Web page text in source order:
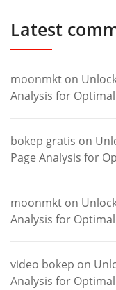
Latest
moonmkt on
Analysis for
bokep gratis on
Page Analysis for
moonmkt on
Analysis for
video bokep on
Analysis for